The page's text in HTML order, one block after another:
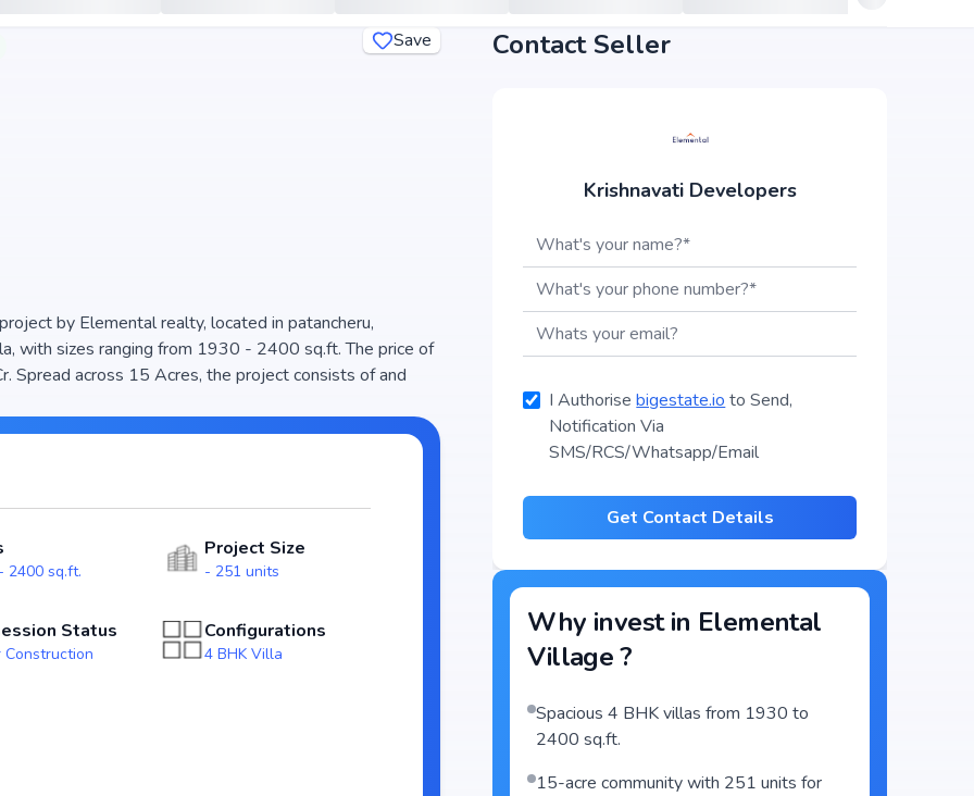
Save
by Elemental realty, located in patancheru,
with sizes ranging from 1930 - 2400 sq.ft. The price of
across 15 Acres, the project consists of and
is designed to maximize space efficiency and natural
living. The project is RERA registered
for homebuyers. With possession expected by Jun,
the patancheru real estate market.
2400 sq.ft.
Project Size
- 251 units
Status
Construction
Configurations
4 BHK Villa
Contact Seller
Krishnavati Developers
I Authorisebigestate.io to Send,
Notification Via
SMS/RCS/Whatsapp/Email
Get Contact Details
Why invest in Elemental
Village?
Spacious 4 BHK villas from 1930 to
2400 sq.ft.
15-acre community with 251 units for